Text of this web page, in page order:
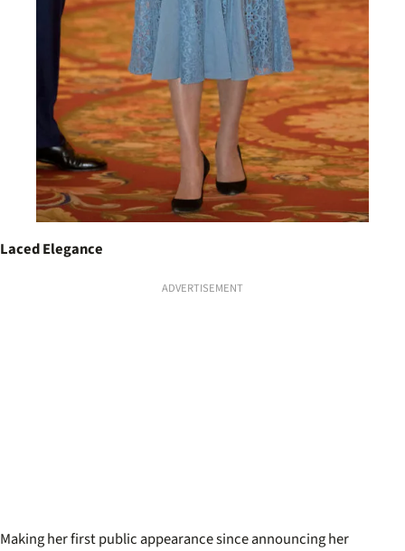
Laced Elegance
ADVERTISEMENT
Making her first public appearance since announcing her